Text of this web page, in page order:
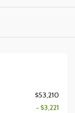
$53,210
- $3,221